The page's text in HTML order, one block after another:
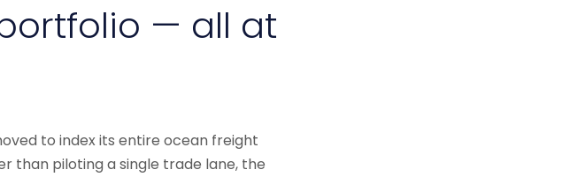
— all at
to index its entire ocean freight
than piloting a single trade lane, the